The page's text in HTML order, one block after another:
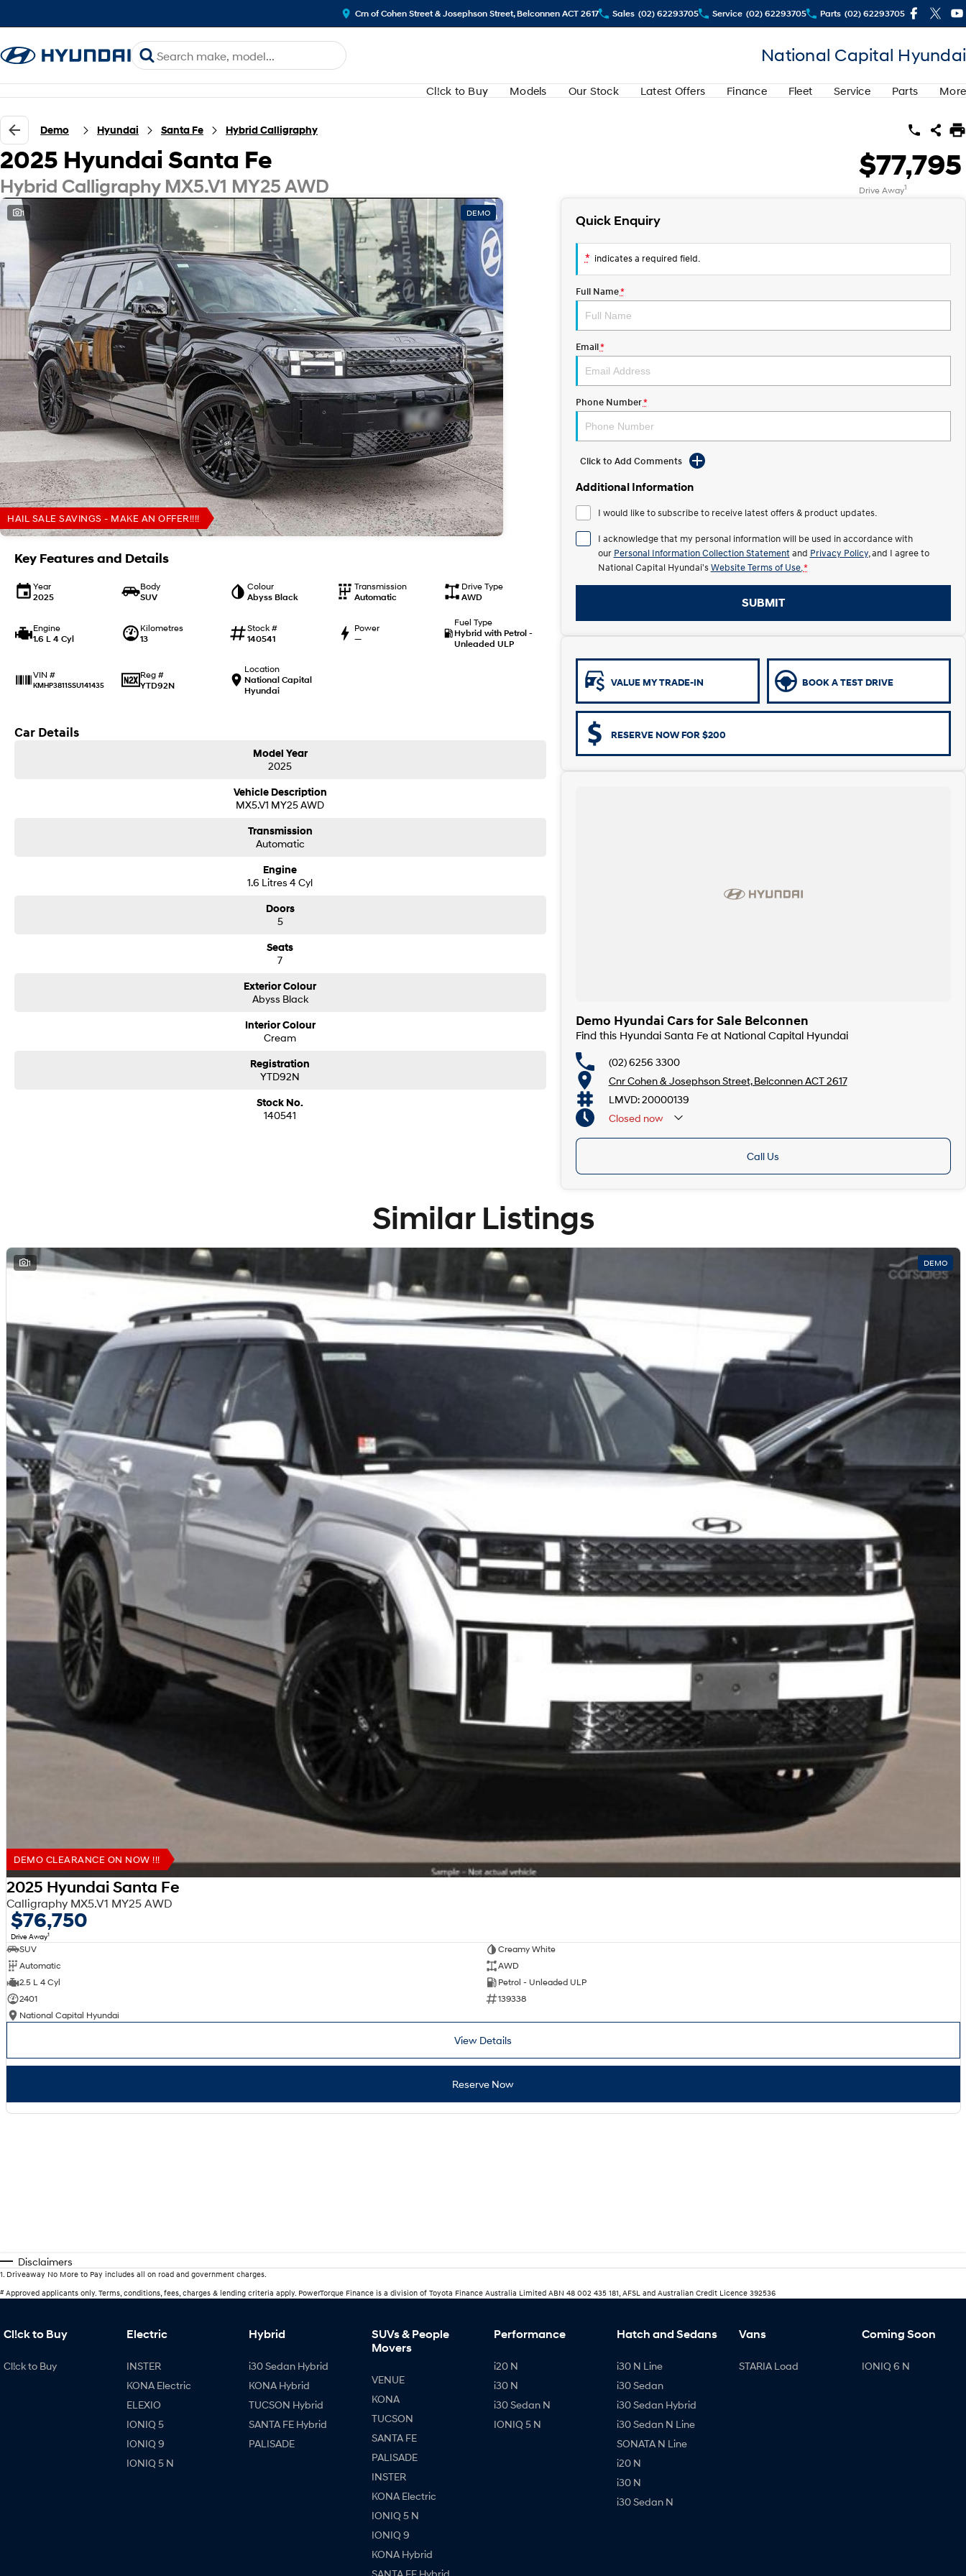
Crn of Cohen Street & Josephson Street, Belconnen ACT 2617 Sales (02) 62293705 Service (02) 62293705 Parts (02) 62293705
National Capital Hyundai
Cl!ck to Buy Models Our Stock Latest Offers Finance Fleet Service Parts More
Demo Hyundai Santa Fe Hybrid Calligraphy
2025 Hyundai Santa Fe
Hybrid Calligraphy MX5.V1 MY25 AWD
$77,795
Drive Away1
1 DEMO
HAIL SALE SAVINGS - MAKE AN OFFER!!!!
Key Features and Details
Year
2025
Body
SUV
Colour
Abyss Black
Transmission
Automatic
Drive Type
AWD
Engine
1.6 L 4 Cyl
Kilometres
13
Stock #
140541
Power
—
Fuel Type
Hybrid with Petrol -
Unleaded ULP
VIN #
KMHP3811SSU141435
Reg #
YTD92N
Location
National Capital
Hyundai
Car Details
Model Year
2025
Vehicle Description
MX5.V1 MY25 AWD
Transmission
Automatic
Engine
1.6 Litres 4 Cyl
Doors
5
Seats
7
Exterior Colour
Abyss Black
Interior Colour
Cream
Registration
YTD92N
Stock No.
140541
Quick Enquiry
* indicates a required field.
Full Name*
Email*
Phone Number*
Click to Add Comments
Additional Information
I would like to subscribe to receive latest offers & product updates.
I acknowledge that my personal information will be used in accordance with
our Personal Information Collection Statement and Privacy Policy, and I agree to
National Capital Hyundai's Website Terms of Use. *
SUBMIT
VALUE MY TRADE-IN BOOK A TEST DRIVE
RESERVE NOW FOR $200
Demo Hyundai Cars for Sale Belconnen
Find this Hyundai Santa Fe at National Capital Hyundai
(02) 6256 3300
Cnr Cohen & Josephson Street, Belconnen ACT 2617
LMVD: 20000139
Closed now
Call Us
Similar Listings
1 DEMO
DEMO CLEARANCE ON NOW !!!
2025 Hyundai Santa Fe
Calligraphy MX5.V1 MY25 AWD
$76,750
Drive Away1
SUV
Creamy White
Automatic
AWD
2.5 L 4 Cyl
Petrol - Unleaded ULP
2401
139338
National Capital Hyundai
View Details
Reserve Now
Disclaimers
1. Driveaway No More to Pay includes all on road and government charges.
#Approved applicants only. Terms, conditions, fees, charges & lending criteria apply. PowerTorque Finance is a division of Toyota Finance Australia Limited ABN 48 002 435 181, AFSL and Australian Credit Licence 392536
Cl!ck to Buy
Cl!ck to Buy
Electric
INSTER
KONA Electric
ELEXIO
IONIQ 5
IONIQ 9
IONIQ 5 N
Hybrid
i30 Sedan Hybrid
KONA Hybrid
TUCSON Hybrid
SANTA FE Hybrid
PALISADE
SUVs & People
Movers
VENUE
KONA
TUCSON
SANTA FE
PALISADE
INSTER
KONA Electric
IONIQ 5 N
IONIQ 9
KONA Hybrid
Performance
i20 N
i30 N
i30 Sedan N
IONIQ 5 N
Hatch and Sedans
i30 N Line
i30 Sedan
i30 Sedan Hybrid
i30 Sedan N Line
SONATA N Line
i20 N
i30 N
i30 Sedan N
Vans
STARIA Load
Coming Soon
IONIQ 6 N